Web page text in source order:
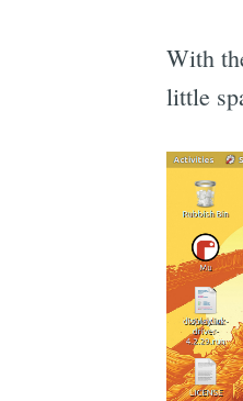
With
little